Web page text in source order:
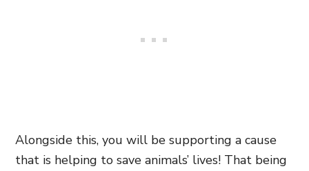
Alongside this, you will be supporting a cause
that is helping to save animals’ lives! That being